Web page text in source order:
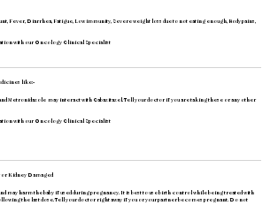
Fever, Diarrhea, Fatigue, Low immunity, Severe weight loss due to not eating enough, Body pains,
with ourOncology Clinical Specialist
like:-
Metronidazole may interact with Cabazitazel. Tell your doctor if you are taking these or any other
with ourOncology Clinical Specialist
or Kidney Damaged
may harm the baby if used during pregnancy. It is best to use birth control while being treated with
the last dose. Tell your doctor right away if you or your partner becomes pregnant. Do not
Translate